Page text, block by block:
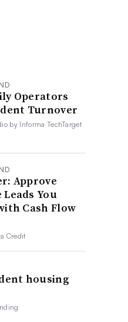
Operators
Turnover
by Informa TechTarget
Approve
You
Cash Flow
Credit
housing